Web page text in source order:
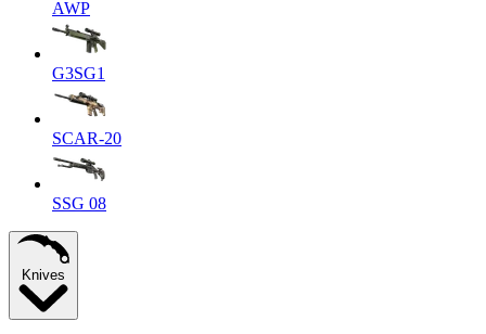
AWP
G3SG1
SCAR-20
SSG 08
Knives